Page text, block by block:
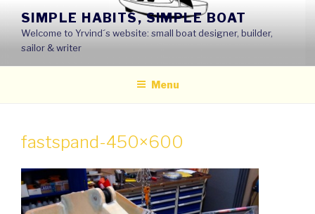
content
SIMPLE HABITS, SIMPLE BOAT
Welcome to Yrvind´s website: small boat designer, builder,
sailor & writer
Menu
fastspand-450×600